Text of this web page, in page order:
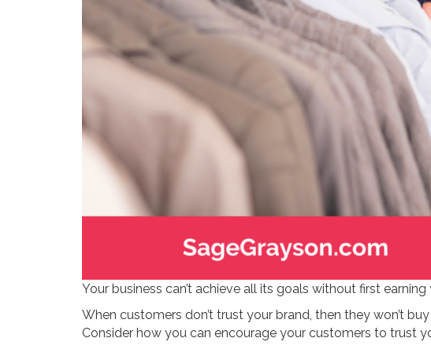
Your business can’t achieve all its goals without first earning
When customers don’t trust your brand, then they won’t
Consider how you can encourage your customers to trust